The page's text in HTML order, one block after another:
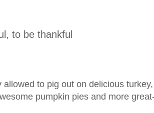
to be thankful
to pig out on delicious
pumpkin pies and more